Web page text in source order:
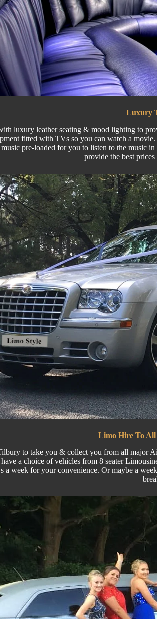
Luxury
luxury leather seating & mood lighting to
fitted with TVs so you can watch a
music pre-loaded for you to listen to the
provide the best
Limo Hire To
to take you & collect you from all major
a choice of vehicles from 8 seater
a week for your convenience. Or maybe a